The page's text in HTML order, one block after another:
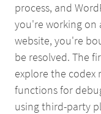
process, and
you're working on
website, you're
be resolved. The
explore the codex
functions for
using third-party